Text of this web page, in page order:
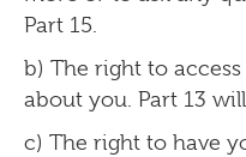
Part 15.
b) The right to
about you. Part 13
c) The right to have